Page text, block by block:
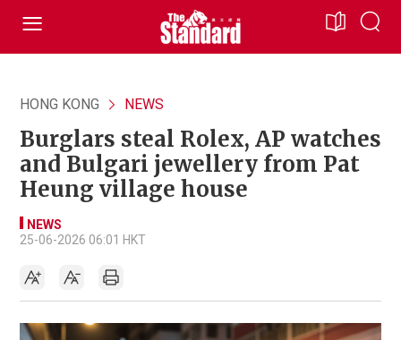
HONG KONG NEWS
Burglars steal Rolex, AP watches
and Bulgari jewellery from Pat
Heung village house
NEWS
25-06-2026 06:01 HKT